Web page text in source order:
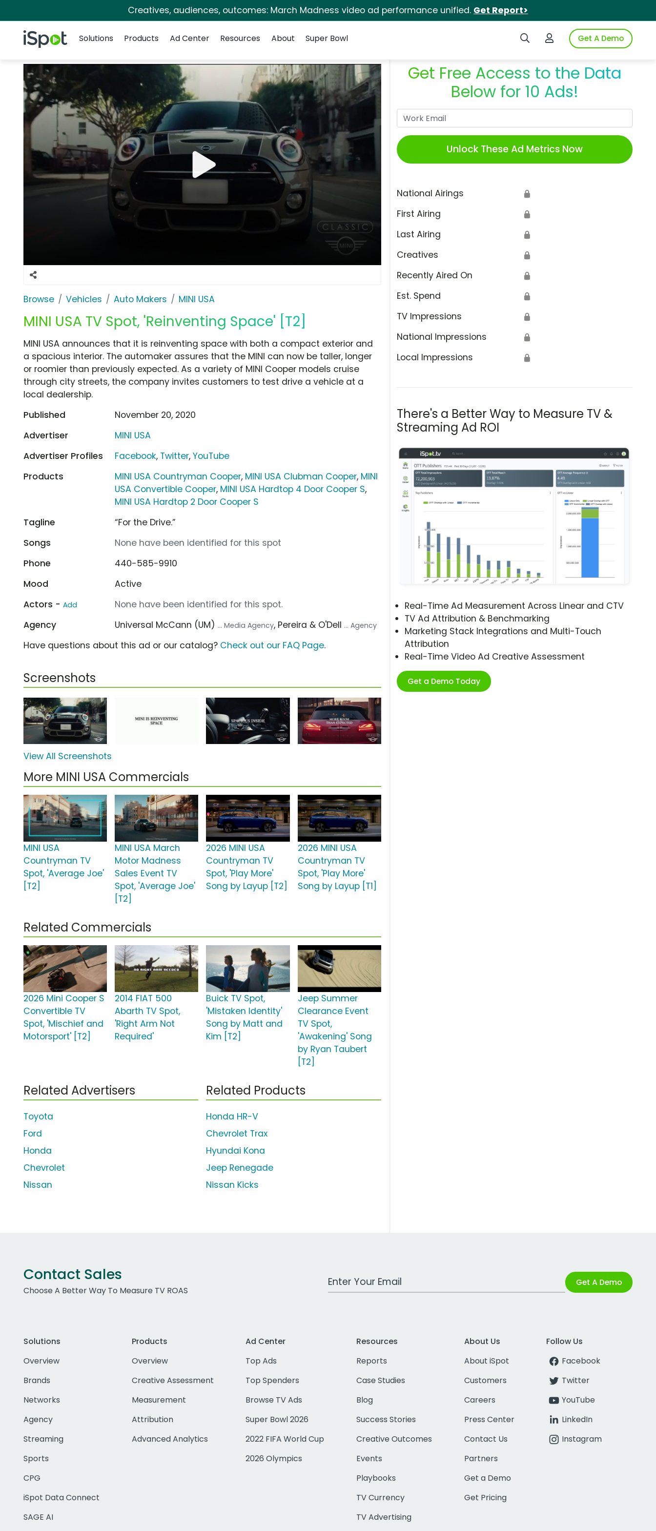
Creatives, audiences, outcomes: March Madness video ad performance unified. Get Report>
iSpot Logo Search iSpotLogin to iSpotGet A Demo
Solutions
Products Ad Center Resources About Super Bowl
Browse Vehicles Auto Makers MINI USA
MINI USA TV Spot, 'Reinventing Space' [T2]
Get Free Access to the Data
Below for 10 Ads!
Unlock These Ad Metrics Now
National Airings 🔒
First Airing 🔒
Last Airing 🔒
Creatives 🔒
Recently Aired On 🔒
Est. Spend 🔒
TV Impressions 🔒
National Impressions 🔒
Local Impressions 🔒
There's a Better Way to Measure TV &
Streaming Ad ROI
Real-Time Ad Measurement Across Linear and CTV
TV Ad Attribution & Benchmarking
Marketing Stack Integrations and Multi-Touch
Attribution
Real-Time Video Ad Creative Assessment
Get a Demo Today
MINI USA announces that it is reinventing space with both a compact exterior and
a spacious interior. The automaker assures that the MINI can now be taller, longer
or roomier than previously expected. As a variety of MINI Cooper models cruise
through city streets, the company invites customers to test drive a vehicle at a
local dealership.
Published
November 20, 2020
Advertiser
MINI USA
Advertiser Profiles
Facebook, Twitter,YouTube
Products
MINI USA Countryman Cooper, MINI USA Clubman Cooper, MINI
USA Convertible Cooper, MINI USA Hardtop 4 Door Cooper S,
MINI USA Hardtop 2 Door Cooper S
Tagline
“For the Drive.”
Songs
None have been identified for this spot
Phone
440-585-9910
Mood
Active
Actors - Add
None have been identified for this spot.
Agency
Universal McCann (UM) ... Media Agency, Pereira & O'Dell ... Agency
Have questions about this ad or our catalog? Check out our FAQ Page.
Screenshots
View All Screenshots
More MINI USA Commercials
MINI USA
Countryman TV
Spot, 'Average Joe'
[T2]
MINI USA March
Motor Madness
Sales Event TV
Spot, 'Average Joe'
[T2]
2026 MINI USA
Countryman TV
Spot, 'Play More'
Song by Layup [T2]
2026 MINI USA
Countryman TV
Spot, 'Play More'
Song by Layup [T1]
Related Commercials
2026 Mini Cooper S
Convertible TV
Spot, 'Mischief and
Motorsport' [T2]
2014 FIAT 500
Abarth TV Spot,
'Right Arm Not
Required'
Buick TV Spot,
'Mistaken Identity'
Song by Matt and
Kim [T2]
Jeep Summer
Clearance Event
TV Spot,
'Awakening' Song
by Ryan Taubert
[T2]
Related Advertisers
Toyota
Ford
Honda
Chevrolet
Nissan
Related Products
Honda HR-V
Chevrolet Trax
Hyundai Kona
Jeep Renegade
Nissan Kicks
Contact Sales
Choose A Better Way To Measure TV ROAS
Work Email Address Get A Demo
Solutions
Overview
Brands
Networks
Agency
Streaming
Sports
CPG
iSpot Data Connect
SAGE AI
Products
Overview
Creative Assessment
Measurement
Attribution
Advanced Analytics
Ad Center
Top Ads
Top Spenders
Browse TV Ads
Super Bowl 2026
2022 FIFA World Cup
2026 Olympics
Resources
Reports
Case Studies
Blog
Success Stories
Creative Outcomes
Events
Playbooks
TV Currency
TV Advertising
About Us
About iSpot
Customers
Careers
Press Center
Contact Us
Partners
Get a Demo
Get Pricing
Follow Us
Facebook
Twitter
YouTube
LinkedIn
Instagram